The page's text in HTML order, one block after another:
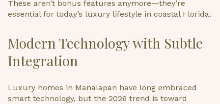
These aren’t bonus features anymore—they’re
essential for today’s luxury lifestyle in coastal Florida.
Modern Technology with Subtle
Integration
Luxury homes in Manalapan have long embraced
smart technology, but the 2026 trend is toward